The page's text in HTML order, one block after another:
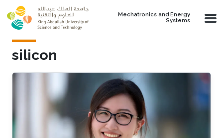
Skip to main content
Mechatronics and Energy
Systems
silicon